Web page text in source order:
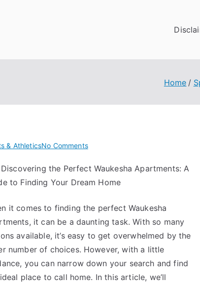
Home
& AthleticsNo Commentson
Down
To
with
Discovering the Perfect Waukesha Apartments: A
to Finding Your Dream Home
it comes to finding the perfect Waukesha
it can be a daunting task. With so many
available, it’s easy to get overwhelmed by the
number of choices. However, with a little
you can narrow down your search and find
place to call home. In this article, we’ll